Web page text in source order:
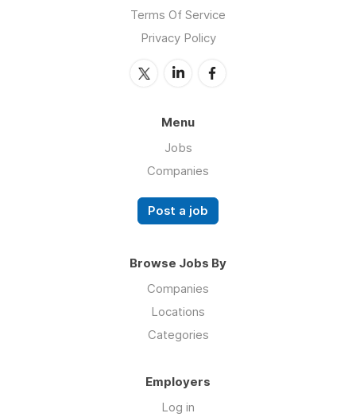
Terms Of Service
Privacy Policy
Menu
Jobs
Companies
Post a job
Browse Jobs By
Companies
Locations
Categories
Employers
Log in